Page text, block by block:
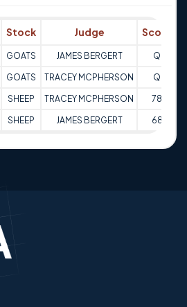
Stock Judge Score
GOATS JAMES BERGERT Q
GOATS TRACEY MCPHERSON Q
SHEEP TRACEY MCPHERSON 78
SHEEP JAMES BERGERT 68